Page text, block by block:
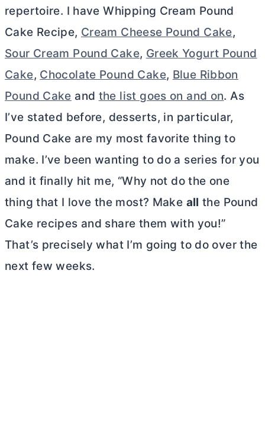
repertoire. I have Whipping Cream Pound
Cake Recipe, Cream Cheese Pound Cake,
Sour Cream Pound Cake, Greek Yogurt Pound
Cake, Chocolate Pound Cake, Blue Ribbon
Pound Cake and the list goes on and on. As
I’ve stated before, desserts, in particular,
Pound Cake are my most favorite thing to
make. I’ve been wanting to do a series for you
and it finally hit me, “Why not do the one
thing that I love the most? Make all the Pound
Cake recipes and share them with you!”
That’s precisely what I’m going to do over the
next few weeks.